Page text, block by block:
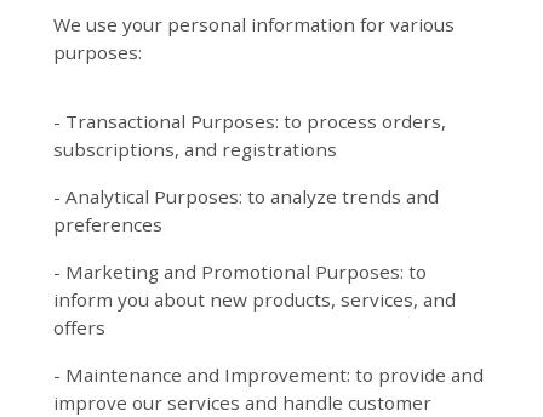
We use your personal information for various
purposes:
- Transactional Purposes: to process orders,
subscriptions, and registrations
- Analytical Purposes: to analyze trends and
preferences
- Marketing and Promotional Purposes: to
inform you about new products, services, and
offers
- Maintenance and Improvement: to provide and
improve our services and handle customer